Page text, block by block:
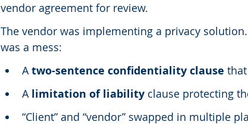
vendor agreement for review.
The vendor was implementing a privacy
was a mess:
A two-sentence confidentiality clause
A limitation of liability clause protecting
“Client” and “vendor” swapped in multiple